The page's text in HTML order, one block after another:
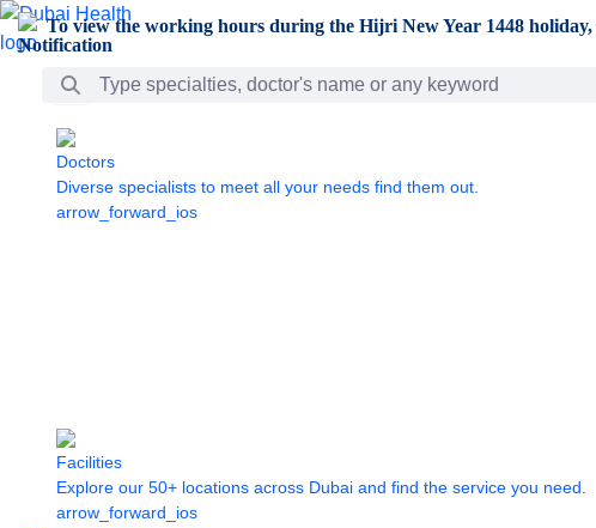
Skip to Main Content
To view the working hours during the Hijri New Year 1448 holiday,
Search Bar
Doctors
Diverse specialists to meet all your needs find them out.
arrow_forward_ios
Facilities
Explore our 50+ locations across Dubai and find the service you need.
arrow_forward_ios